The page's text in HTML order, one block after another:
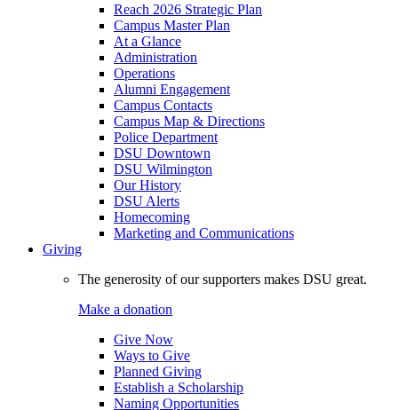
Reach 2026 Strategic Plan
Campus Master Plan
At a Glance
Administration
Operations
Alumni Engagement
Campus Contacts
Campus Map & Directions
Police Department
DSU Downtown
DSU Wilmington
Our History
DSU Alerts
Homecoming
Marketing and Communications
Giving
The generosity of our supporters makes DSU great.
Make a donation
Give Now
Ways to Give
Planned Giving
Establish a Scholarship
Naming Opportunities